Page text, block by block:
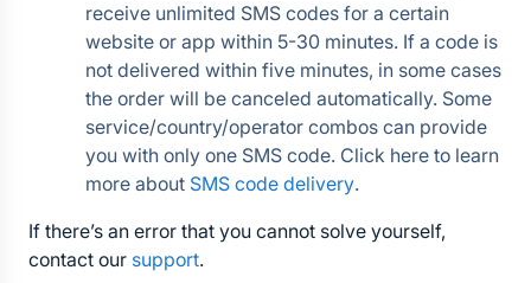
receive unlimited SMS codes for a certain
website or app within 5-30 minutes. If a code is
not delivered within five minutes, in some cases
the order will be canceled automatically. Some
service/country/operator combos can provide
you with only one SMS code. Click here to learn
more about SMS code delivery.
If there’s an error that you cannot solve yourself,
contact our support.